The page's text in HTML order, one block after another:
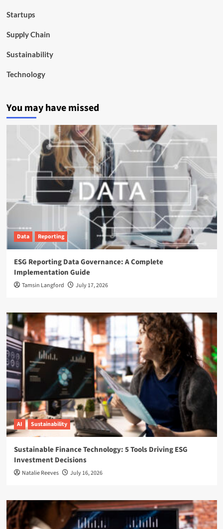
Startups
Supply Chain
Sustainability
Technology
You may have missed
Data Reporting
ESG Reporting Data Governance: A Complete
Implementation Guide
Tamsin Langford July 17, 2026
AI Sustainability
Sustainable Finance Technology: 5 Tools Driving ESG
Investment Decisions
Natalie Reeves July 16, 2026